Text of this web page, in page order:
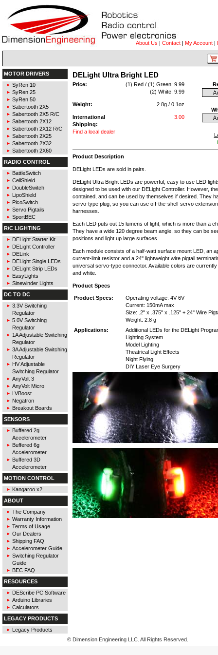
About Us | Contact | My Account |
MOTOR DRIVERS
SyRen 10
SyRen 25
SyRen 50
Sabertooth 2X5
Sabertooth 2X5 R/C
Sabertooth 2X12
Sabertooth 2X12 R/C
Sabertooth 2X25
Sabertooth 2X32
Sabertooth 2X60
RADIO CONTROL
BattleSwitch
CellShield
DoubleSwitch
LipoShield
PicoSwitch
Servo Pigtails
SportBEC
R/C LIGHTING
DELight Starter Kit
DELight Controller
DELink
DELight Single LEDs
DELight Strip LEDs
EasyLights
Sinewinder Lights
DC TO DC
3.3V Switching
Regulator
5.0V Switching
Regulator
1A Adjustable Switching
Regulator
3A Adjustable Switching
Regulator
HV Adjustable
Switching Regulator
AnyVolt 3
AnyVolt Micro
LVBoost
Negatron
Breakout Boards
SENSORS
Buffered 2g
Accelerometer
Buffered 6g
Accelerometer
Buffered 3D
Accelerometer
MOTION CONTROL
Kangaroo x2
ABOUT
The Company
Warranty Information
Terms of Usage
Our Dealers
Shipping FAQ
Accelerometer Guide
Switching Regulator
Guide
BEC FAQ
RESOURCES
DEScribe PC Software
Arduino Libraries
Calculators
LEGACY PRODUCTS
Legacy Products
DELight Ultra Bright LED
Price:
(1) Red / (1) Green: 9.99
(2) White: 9.99
Weight: 2.8g / 0.1oz
International
Shipping:
3.00
Find a local dealer
Product Description
DELight LEDs are sold in pairs.
DELight Ultra Bright LEDs are powerful, easy to use LED
designed to be used with our DELight Controller. However,
contained, and can be used by themselves if desired. They
servo-type plug, so you can use off-the-shelf servo
harnesses.
Each LED puts out 15 lumens of light, which is more than a
They have a wide 120 degree beam angle, so they can be
positions and light up large surfaces.
Each module consists of a half-watt surface mount LED, an
current-limit resistor and a 24" lightweight wire pigtail
universal servo-type connector. Available colors are
and white.
Product Specs
Product Specs:
Operating voltage: 4V-6V
Current: 150mA max
Size: .2" x .375" x .125" + 24" Wire
Weight: 2.8 g
Applications:
Additional LEDs for the DELight
Lighting System
Model Lighting
Theatrical Light Effects
Night Flying
DIY Laser Eye Surgery
© Dimension Engineering LLC. All Rights Reserved.